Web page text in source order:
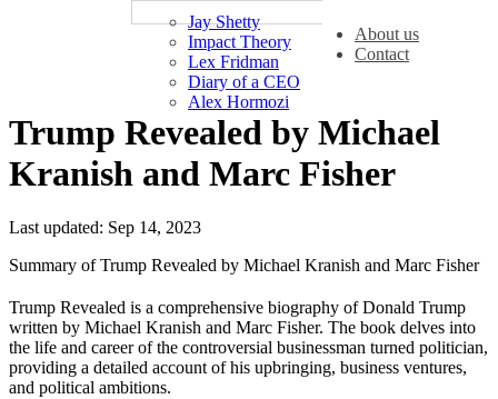
Jay Shetty
Impact Theory
Lex Fridman
Diary of a CEO
Alex Hormozi
About us
Contact
Trump Revealed by Michael
Kranish and Marc Fisher
Last updated: Sep 14, 2023
Summary of Trump Revealed by Michael Kranish and Marc Fisher
Trump Revealed is a comprehensive biography of Donald Trump
written by Michael Kranish and Marc Fisher. The book delves into
the life and career of the controversial businessman turned politician,
providing a detailed account of his upbringing, business ventures,
and political ambitions.